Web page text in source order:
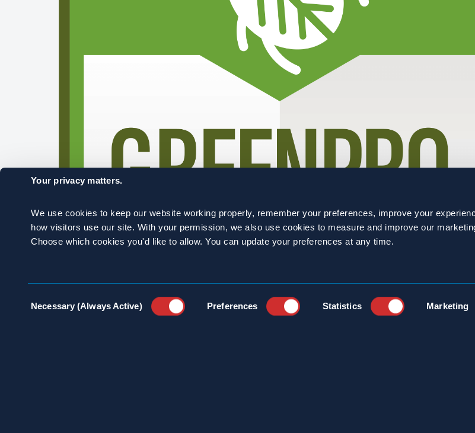
Your privacy matters.
We use cookies to keep our website working properly, remember your preferences, improve your
how visitors use our site. With your permission, we also use cookies to measure and improve our
Choose which cookies you'd like to allow. You can update your preferences at any time.
Necessary (Always Active) Preferences Statistics Marketing